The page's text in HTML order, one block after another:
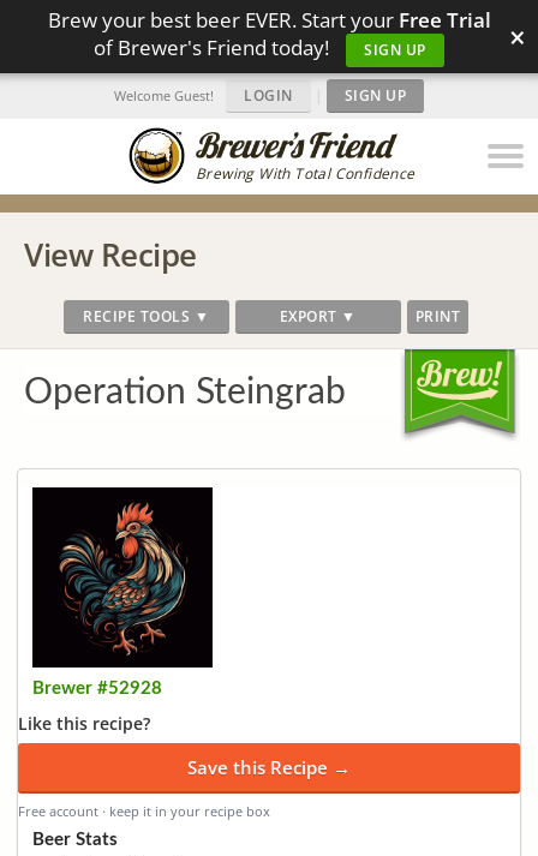
Brew your best beer EVER. Start your Free Trial
of Brewer's Friend today!
SIGN UP ×
Brewing With Total Confidence
Welcome Guest! LOGIN | SIGN UP
View Recipe
RECIPE TOOLS ▼ EXPORT ▼ PRINT
Operation Steingrab
Brewer #52928
Like this recipe?
Save this Recipe →
Free account · keep it in your recipe box
Beer Stats